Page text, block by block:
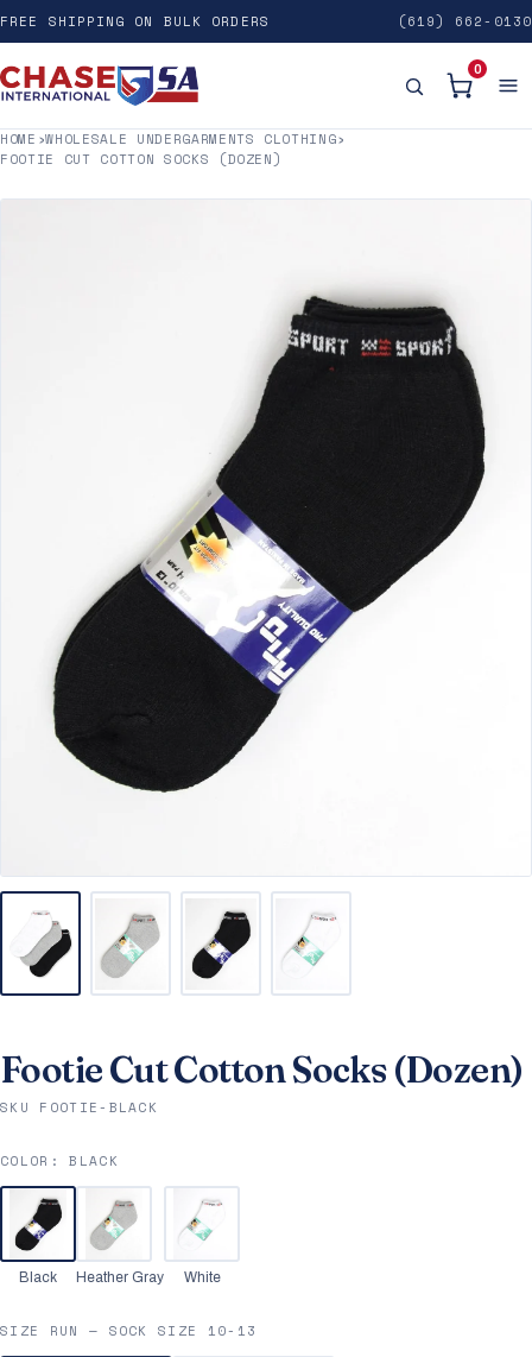
FREE SHIPPING ON BULK ORDERS (619) 662-0130
0
HOME ›WHOLESALE UNDERGARMENTS CLOTHING›
FOOTIE CUT COTTON SOCKS (DOZEN)
Footie Cut Cotton Socks (Dozen)
SKU FOOTIE-BLACK
COLOR:BLACK
Black Heather Gray White
SIZE RUN — SOCK SIZE 10-13